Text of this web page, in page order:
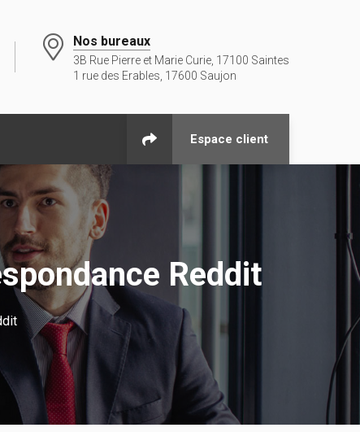
Nos bureaux
3B Rue Pierre et Marie Curie, 17100 Saintes
1 rue des Erables, 17600 Saujon
Espace client
Reddit